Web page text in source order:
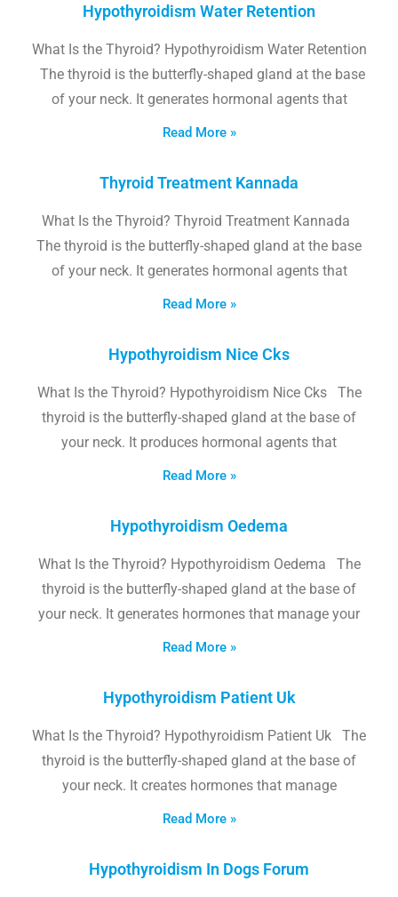
Hypothyroidism Water Retention
What Is the Thyroid? Hypothyroidism Water Retention
The thyroid is the butterfly-shaped gland at the base
of your neck. It generates hormonal agents that
Read More »
Thyroid Treatment Kannada
What Is the Thyroid? Thyroid Treatment Kannada
The thyroid is the butterfly-shaped gland at the base
of your neck. It generates hormonal agents that
Read More »
Hypothyroidism Nice Cks
What Is the Thyroid? Hypothyroidism Nice Cks The
thyroid is the butterfly-shaped gland at the base of
your neck. It produces hormonal agents that
Read More »
Hypothyroidism Oedema
What Is the Thyroid? Hypothyroidism Oedema The
thyroid is the butterfly-shaped gland at the base of
your neck. It generates hormones that manage your
Read More »
Hypothyroidism Patient Uk
What Is the Thyroid? Hypothyroidism Patient Uk The
thyroid is the butterfly-shaped gland at the base of
your neck. It creates hormones that manage
Read More »
Hypothyroidism In Dogs Forum